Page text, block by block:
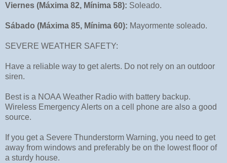
Viernes (Máxima 82, Mínima 58): Soleado.
Sábado (Máxima 85, Mínima 60): Mayormente soleado.
SEVERE WEATHER SAFETY:
Have a reliable way to get alerts. Do not rely on an outdoor
siren.
Best is a NOAA Weather Radio with battery backup.
Wireless Emergency Alerts on a cell phone are also a good
source.
If you get a Severe Thunderstorm Warning, you need to get
away from windows and preferably be on the lowest floor of
a sturdy house.